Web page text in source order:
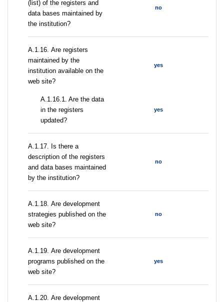
(list) of the registers and
data bases maintained by
the institution?
no
А.1.16. Are registers
maintained by the
institution available on the
web site?
yes
A.1.16.1. Are the data
in the registers
updated?
yes
А.1.17. Is there a
description of the registers
and data bases maintained
by the institution?
no
А.1.18. Are development
strategies published on the
web site?
no
А.1.19. Are development
programs published on the
web site?
yes
А.1.20. Are development